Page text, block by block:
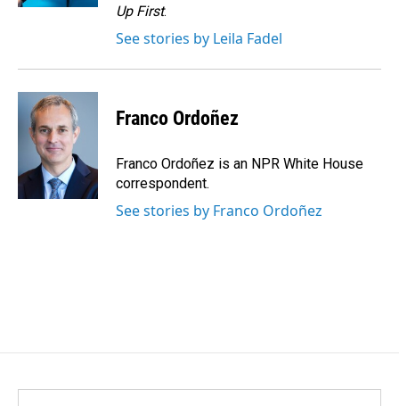
Up First.
See stories by Leila Fadel
Franco Ordoñez
Franco Ordoñez is an NPR White House
correspondent.
See stories by Franco Ordoñez